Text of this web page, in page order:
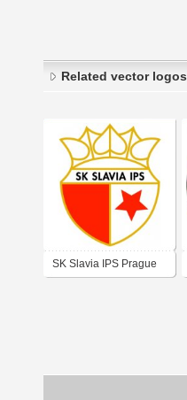
Related vector logos
SK Slavia IPS Prague